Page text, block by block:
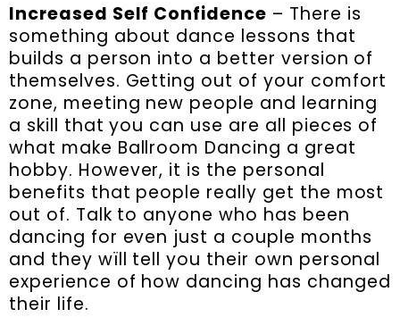
Increased Self Confidence – There is
something about dance lessons that
builds a person into a better version of
themselves. Getting out of your comfort
zone, meeting new people and learning
a skill that you can use are all pieces of
what make Ballroom Dancing a great
hobby. However, it is the personal
benefits that people really get the most
out of. Talk to anyone who has been
dancing for even just a couple months
and they wïll tell you their own personal
experience of how dancing has changed
their life.